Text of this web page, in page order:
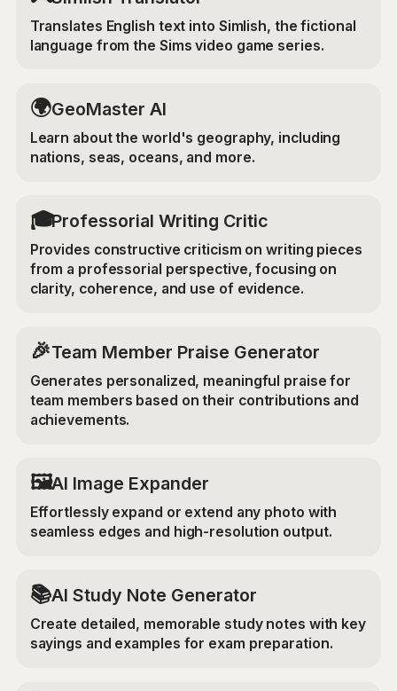
Translates English text into Simlish, the fictional
language from the Sims video game series.
🌍GeoMaster AI
Learn about the world's geography, including
nations, seas, oceans, and more.
🎓Professorial Writing Critic
Provides constructive criticism on writing pieces
from a professorial perspective, focusing on
clarity, coherence, and use of evidence.
🎉Team Member Praise Generator
Generates personalized, meaningful praise for
team members based on their contributions and
achievements.
‍🖼️AI Image Expander
Effortlessly expand or extend any photo with
seamless edges and high-resolution output.
📚AI Study Note Generator
Create detailed, memorable study notes with key
sayings and examples for exam preparation.